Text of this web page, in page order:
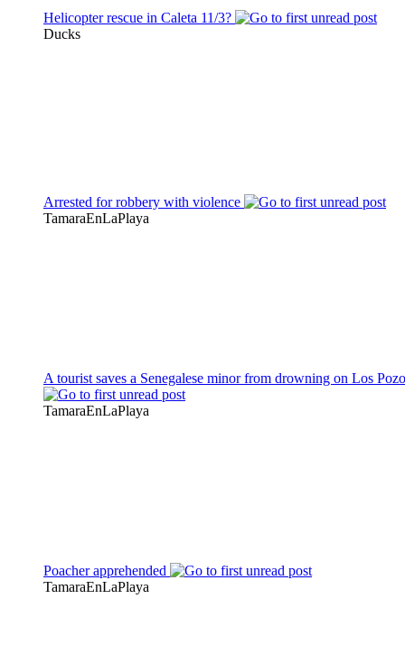
Helicopter rescue in Caleta 11/3?
Ducks
Arrested for robbery with violence
TamaraEnLaPlaya
A tourist saves a Senegalese minor from drowning on Los
TamaraEnLaPlaya
Poacher apprehended
TamaraEnLaPlaya